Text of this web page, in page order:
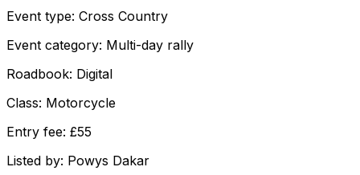
Event type: Cross Country
Event category: Multi-day rally
Roadbook: Digital
Class: Motorcycle
Entry fee: £55
Listed by: Powys Dakar